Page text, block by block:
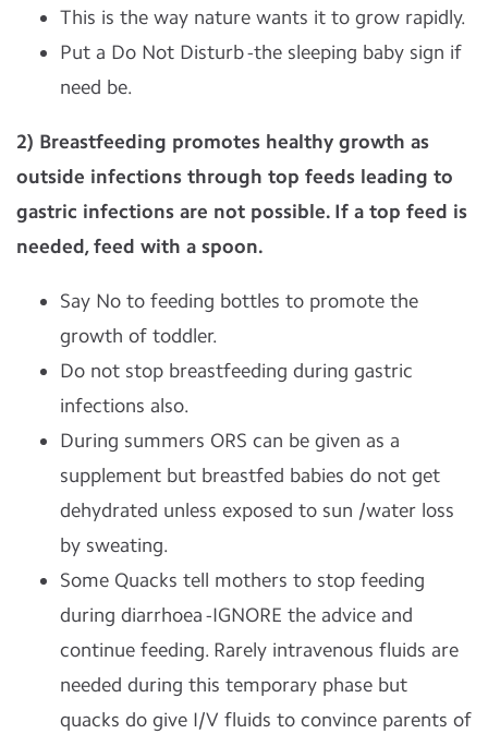
This is the way nature wants it to grow rapidly.
Put a Do Not Disturb -the sleeping baby sign if
need be.
2) Breastfeeding promotes healthy growth as
outside infections through top feeds leading to
gastric infections are not possible. If a top feed is
needed, feed with a spoon.
Say No to feeding bottles to promote the
growth of toddler.
Do not stop breastfeeding during gastric
infections also.
During summers ORS can be given as a
supplement but breastfed babies do not get
dehydrated unless exposed to sun /water loss
by sweating.
Some Quacks tell mothers to stop feeding
during diarrhoea -IGNORE the advice and
continue feeding. Rarely intravenous fluids are
needed during this temporary phase but
quacks do give I/V fluids to convince parents of